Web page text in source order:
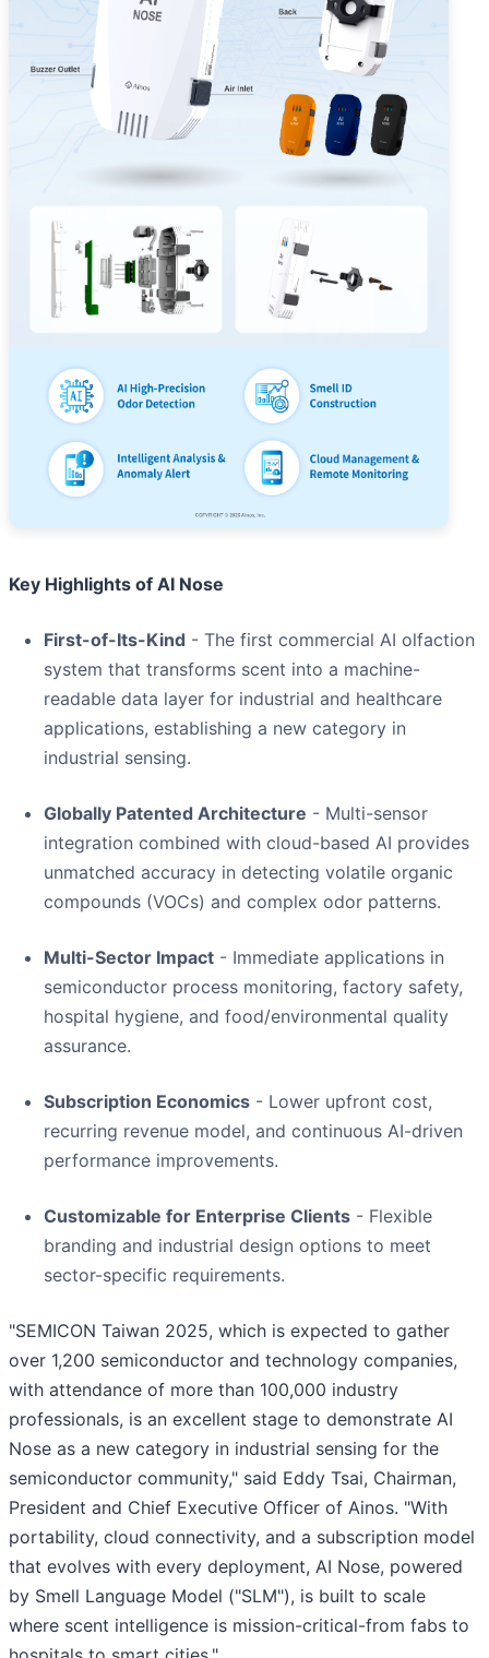
Key Highlights of AI Nose
First-of-Its-Kind - The first commercial AI olfaction
system that transforms scent into a machine-
readable data layer for industrial and healthcare
applications, establishing a new category in
industrial sensing.
Globally Patented Architecture - Multi-sensor
integration combined with cloud-based AI provides
unmatched accuracy in detecting volatile organic
compounds (VOCs) and complex odor patterns.
Multi-Sector Impact - Immediate applications in
semiconductor process monitoring, factory safety,
hospital hygiene, and food/environmental quality
assurance.
Subscription Economics - Lower upfront cost,
recurring revenue model, and continuous AI-driven
performance improvements.
Customizable for Enterprise Clients - Flexible
branding and industrial design options to meet
sector-specific requirements.
"SEMICON Taiwan 2025, which is expected to gather
over 1,200 semiconductor and technology companies,
with attendance of more than 100,000 industry
professionals, is an excellent stage to demonstrate AI
Nose as a new category in industrial sensing for the
semiconductor community," said Eddy Tsai, Chairman,
President and Chief Executive Officer of Ainos. "With
portability, cloud connectivity, and a subscription model
that evolves with every deployment, AI Nose, powered
by Smell Language Model ("SLM"), is built to scale
where scent intelligence is mission-critical-from fabs to